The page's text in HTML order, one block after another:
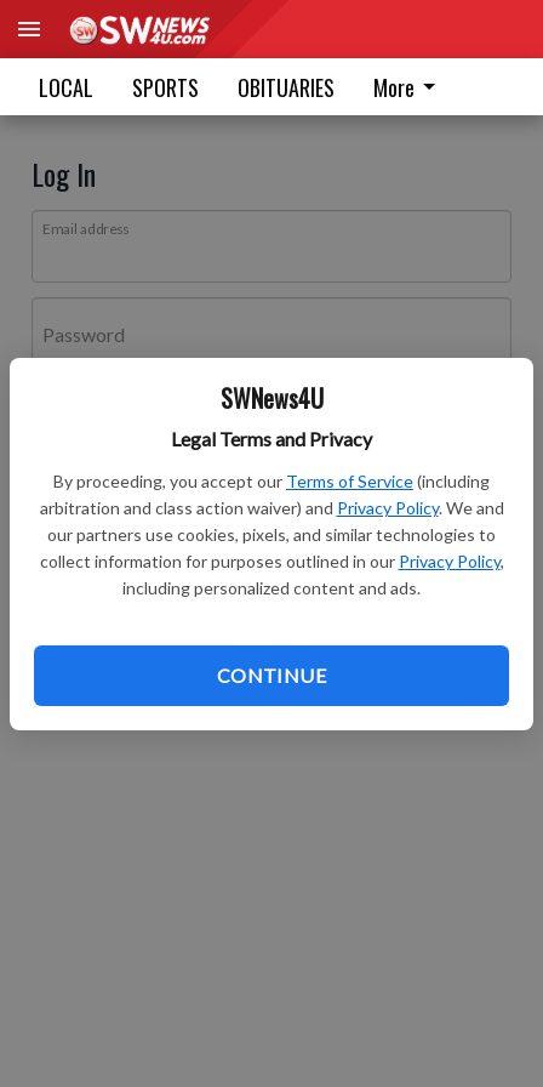
SWNews4U
Legal Terms and Privacy
By proceeding, you accept our Terms of Service(including
arbitration and class action waiver) and Privacy Policy. We and
our partners use cookies, pixels, and similar technologies to
collect information for purposes outlined in our Privacy Policy,
including personalized content and ads.
CONTINUE
LOCAL SPORTS OBITUARIES More
Log In
Email address
Password
Don't have an account yet? Register here
Log In
Continue with Facebook